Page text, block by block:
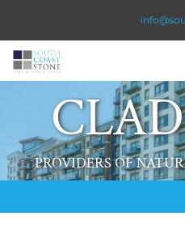
PROVIDERS OF